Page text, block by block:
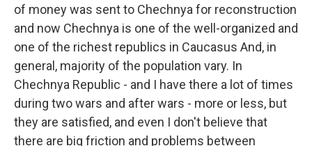
of money was sent to Chechnya for reconstruction
and now Chechnya is one of the well-organized and
one of the richest republics in Caucasus And, in
general, majority of the population vary. In
Chechnya Republic - and I have there a lot of times
during two wars and after wars - more or less, but
they are satisfied, and even I don't believe that
there are big friction and problems between